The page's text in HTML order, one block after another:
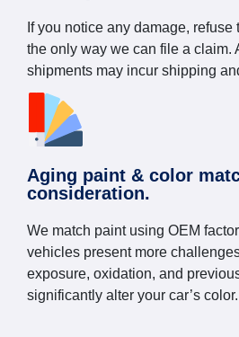
If you notice any damage,
the only way we can file a claim.
shipments may incur shipping
Aging paint & color
consideration.
We match paint using OEM
vehicles present more
exposure, oxidation, and
significantly alter your car’s color.